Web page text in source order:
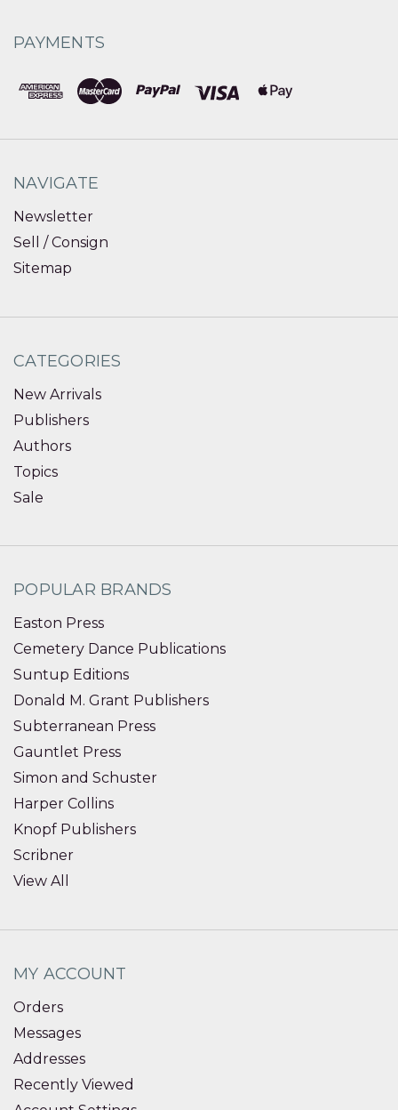
PAYMENTS
NAVIGATE
Newsletter
Sell / Consign
Sitemap
CATEGORIES
New Arrivals
Publishers
Authors
Topics
Sale
POPULAR BRANDS
Easton Press
Cemetery Dance Publications
Suntup Editions
Donald M. Grant Publishers
Subterranean Press
Gauntlet Press
Simon and Schuster
Harper Collins
Knopf Publishers
Scribner
View All
MY ACCOUNT
Orders
Messages
Addresses
Recently Viewed